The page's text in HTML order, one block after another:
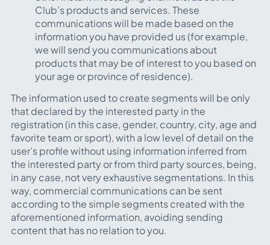
Club’s products and services. These
communications will be made based on the
information you have provided us (for example,
we will send you communications about
products that may be of interest to you based on
your age or province of residence).
The information used to create segments will be only
that declared by the interested party in the
registration (in this case, gender, country, city, age and
favorite team or sport), with a low level of detail on the
user’s profile without using information inferred from
the interested party or from third party sources, being,
in any case, not very exhaustive segmentations. In this
way, commercial communications can be sent
according to the simple segments created with the
aforementioned information, avoiding sending
content that has no relation to you.